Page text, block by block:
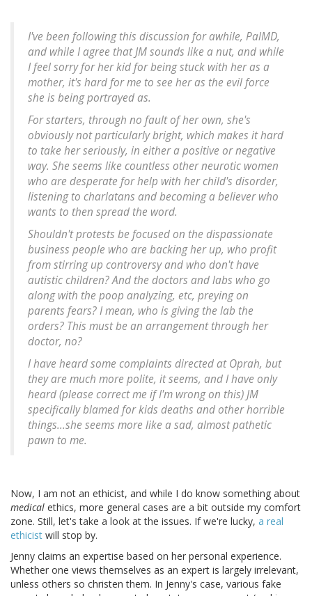
I've been following this discussion for awhile, PalMD,
and while I agree that JM sounds like a nut, and while
I feel sorry for her kid for being stuck with her as a
mother, it's hard for me to see her as the evil force
she is being portrayed as.
For starters, through no fault of her own, she's
obviously not particularly bright, which makes it hard
to take her seriously, in either a positive or negative
way. She seems like countless other neurotic women
who are desperate for help with her child's disorder,
listening to charlatans and becoming a believer who
wants to then spread the word.
Shouldn't protests be focused on the dispassionate
business people who are backing her up, who profit
from stirring up controversy and who don't have
autistic children? And the doctors and labs who go
along with the poop analyzing, etc, preying on
parents fears? I mean, who is giving the lab the
orders? This must be an arrangement through her
doctor, no?
I have heard some complaints directed at Oprah, but
they are much more polite, it seems, and I have only
heard (please correct me if I'm wrong on this) JM
specifically blamed for kids deaths and other horrible
things...she seems more like a sad, almost pathetic
pawn to me.
Now, I am not an ethicist, and while I do know something about
medical ethics, more general cases are a bit outside my comfort
zone. Still, let's take a look at the issues. If we're lucky, a real
ethicist will stop by.
Jenny claims an expertise based on her personal experience.
Whether one views themselves as an expert is largely irrelevant,
unless others so christen them. In Jenny's case, various fake